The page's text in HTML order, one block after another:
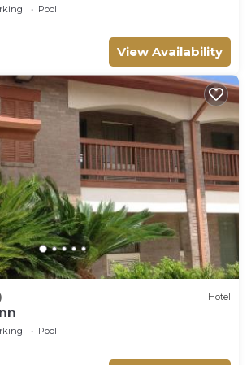
Pool
View Availability
Hotel
Pool